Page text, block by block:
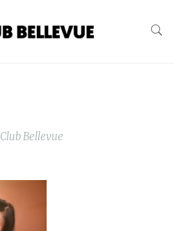
Club Bellevue